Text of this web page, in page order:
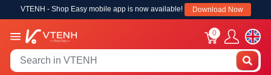
VTENH - Shop Easy mobile app is now available! Download Now
0